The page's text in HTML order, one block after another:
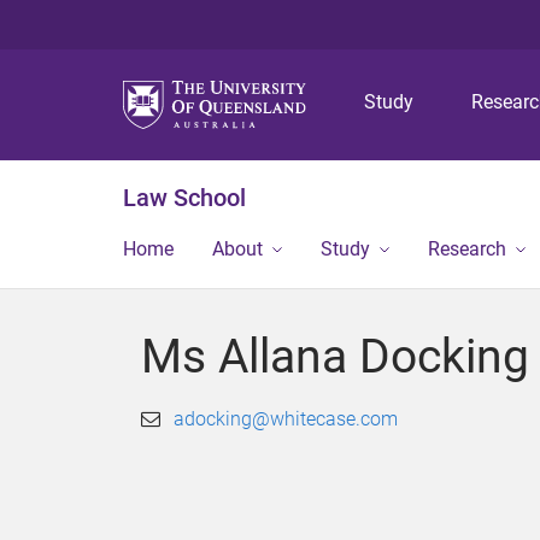
Study
Law School
Home About Study Research
Ms Allana Docking
adocking@whitecase.com